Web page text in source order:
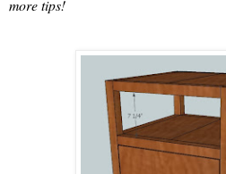
more tips!